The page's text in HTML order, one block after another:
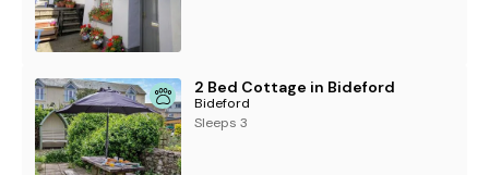
2 Bed Cottage in Bideford
Bideford
Sleeps 3